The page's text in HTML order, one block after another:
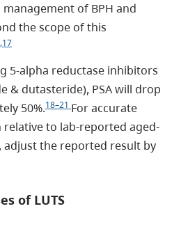
of BPH and
the scope of this
5-alpha reductase inhibitors
& dutasteride), PSA will drop
50%.18–21 For accurate
to lab-reported aged-
adjust the reported result by
of LUTS